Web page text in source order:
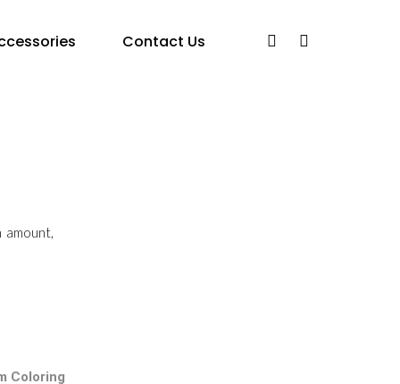
Contact Us
Coloring